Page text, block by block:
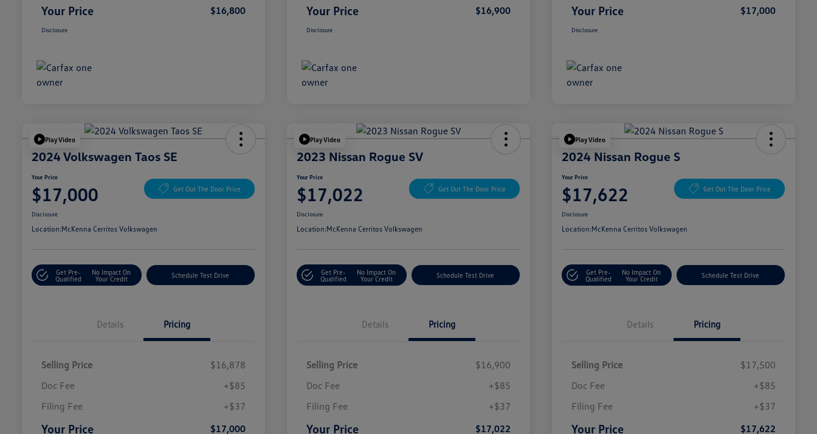
Your Price $16,800
Disclosure
Your Price $16,900
Disclosure
Your Price $17,000
Disclosure
Play Video
2024 Volkswagen Taos SE
Your Price
$17,000 Get Out The Door Price
Disclosure
Location:McKenna Cerritos Volkswagen
Get Pre-
Qualified
No Impact On
Your Credit
Schedule Test Drive
Details Pricing
Selling Price
$16,878
Doc Fee
+$85
Filing Fee
+$37
Your Price $17,000
Play Video
2023 Nissan Rogue SV
Your Price
$17,022 Get Out The Door Price
Disclosure
Location:McKenna Cerritos Volkswagen
Get Pre-
Qualified
No Impact On
Your Credit
Schedule Test Drive
Details Pricing
Selling Price
$16,900
Doc Fee
+$85
Filing Fee
+$37
Your Price $17,022
Play Video
2024 Nissan Rogue S
Your Price
$17,622 Get Out The Door Price
Disclosure
Location:McKenna Cerritos Volkswagen
Get Pre-
Qualified
No Impact On
Your Credit
Schedule Test Drive
Details Pricing
Selling Price
$17,500
Doc Fee
+$85
Filing Fee
+$37
Your Price $17,622